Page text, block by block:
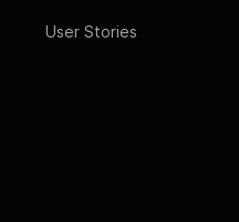
User Stories